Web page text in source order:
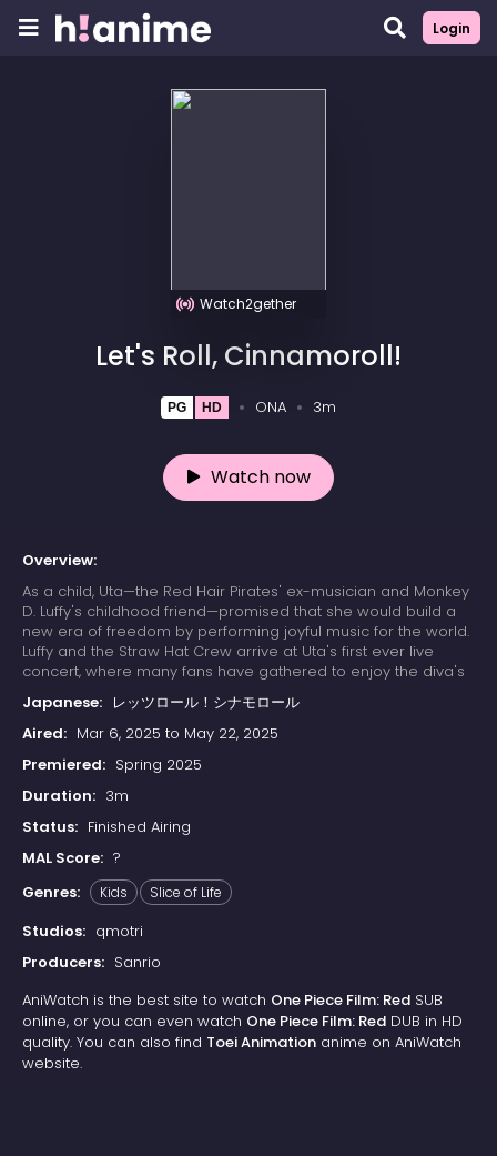
Login
Watch2gether
Let's Roll, Cinnamoroll!
PG HD ONA 3m
Watch now
Overview:
As a child, Uta—the Red Hair Pirates' ex-musician and Monkey
D. Luffy's childhood friend—promised that she would build a
new era of freedom by performing joyful music for the world.
Luffy and the Straw Hat Crew arrive at Uta's first ever live
concert, where many fans have gathered to enjoy the diva's
otherworldly singing. Due to a childhood trauma, Uta bears a
deep-seated hatred for pirates; her happy reunion with Luffy
is cut short when she learns that he has since become one.
her powers on the Straw Hats. The crew soon learns that their
minds have already been trapped in Uta's dream world
bodies remain asleep in the real world. With time quickly
running out, the Straw Hats must find a way to escape the
Japanese: レッツロール！シナモロール
Aired: Mar 6, 2025 to May 22, 2025
Premiered: Spring 2025
Duration: 3m
Status: Finished Airing
MAL Score: ?
Genres:
Kids Slice of Life
Studios: qmotri
Producers: Sanrio
AniWatch is the best site to watch One Piece Film: Red SUB
online, or you can even watch One Piece Film: Red DUB in HD
quality. You can also find Toei Animation anime on AniWatch
website.